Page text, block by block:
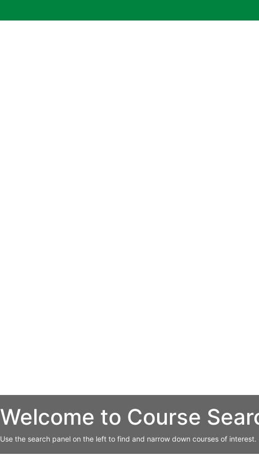
Welcome to Course
Use the search panel on the left to find and narrow down courses of interest.